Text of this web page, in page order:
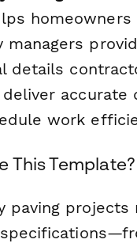
homeowners
managers
details
accurate
work
This Template?
paving projects